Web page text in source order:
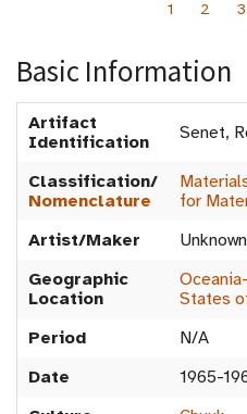
1 2 3
Basic Information
Artifact
Identification
Senet,
Classification/
Nomenclature
for
Artist/Maker
Unknown
Geographic
Location
States
Period
N/A
Date
1965-